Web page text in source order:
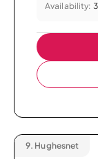
Availability:
9. Hughesnet